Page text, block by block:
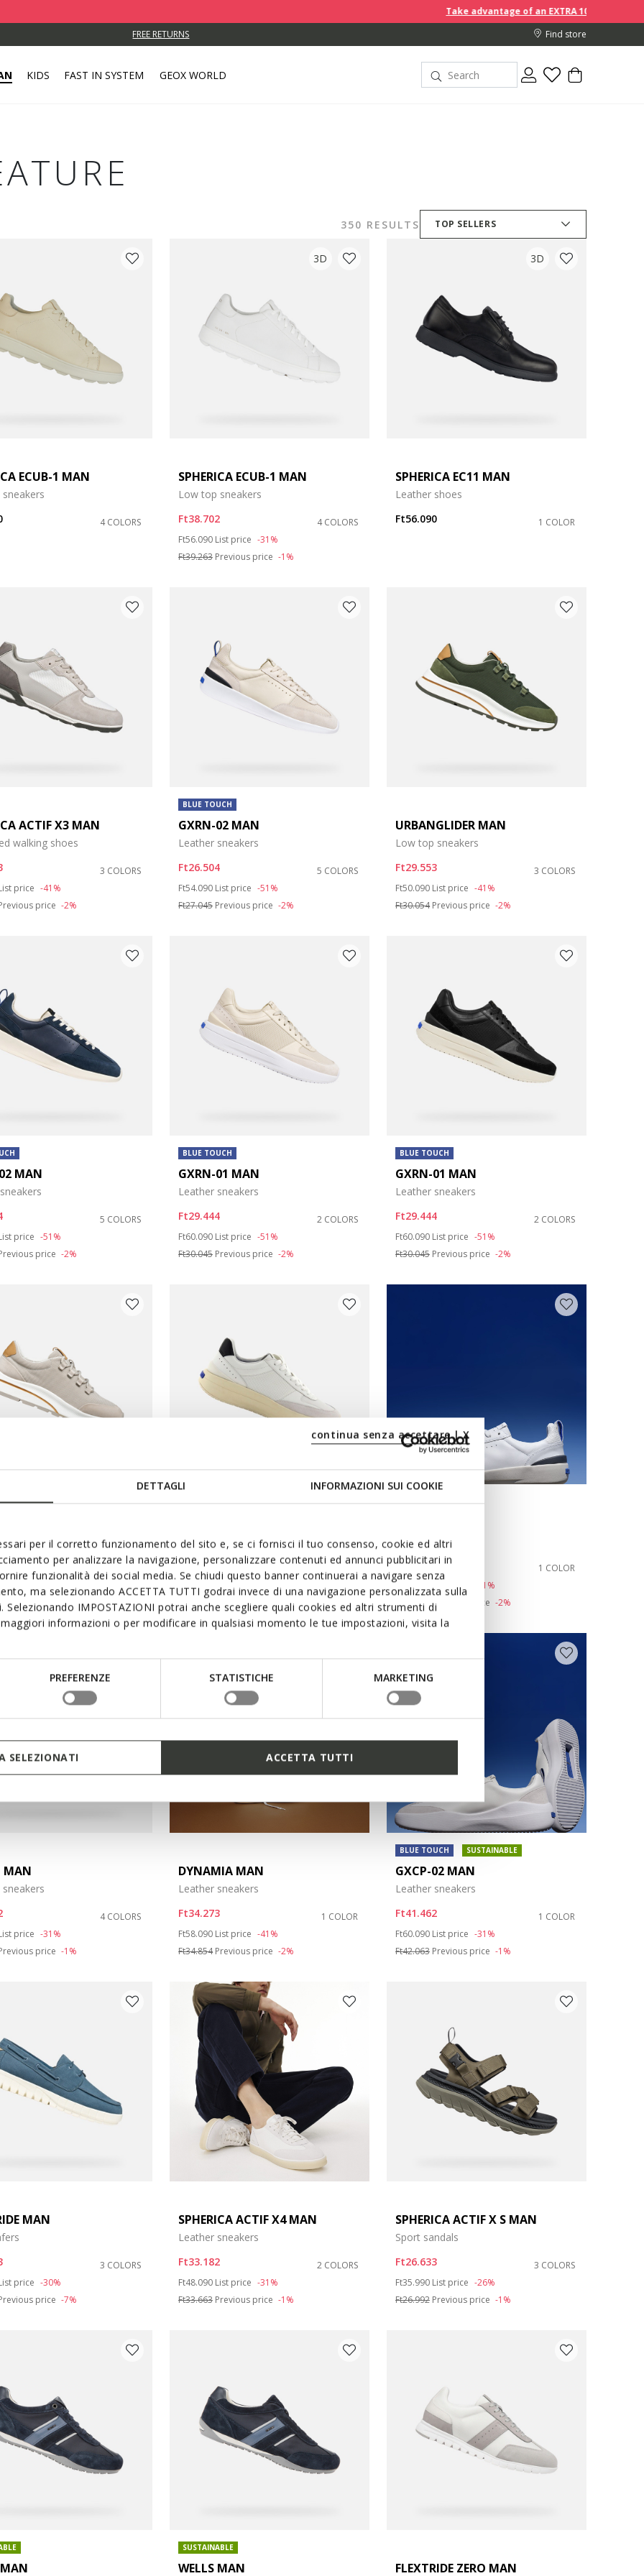
DETTAGLI INFORMAZIONI SUI COOKIE
per il corretto funzionamento del sito e, se ci fornisci il tuo consenso, cookie ed altri
per analizzare la navigazione, personalizzare contenuti ed annunci pubblicitari in
funzionalità dei social media. Se chiudi questo banner continuerai a navigare senza
ma selezionando ACCETTA TUTTI godrai invece di una navigazione personalizzata sulla
Selezionando IMPOSTAZIONI potrai anche scegliere quali cookies ed altri strumenti di
informazioni o per modificare in qualsiasi momento le tue impostazioni, visita la
PREFERENZE STATISTICHE MARKETING
continua senza accettare | X
SELEZIONATI ACCETTA TUTTI
Take advantage of an EXTRA 10% off discount prices when
FREE RETURNS Find store
KIDS FAST IN SYSTEM GEOX WORLD
350 RESULTS TOP SELLERS
41,5
43,5
ECUB-1 MAN
4 COLORS
3D
SPHERICA ECUB-1 MAN
Low top sneakers
Ft38.702
4 COLORS
Price reduced from
Ft56.090 to
List price -31%
Ft39.263Previous price -1%
3D
SPHERICA EC11 MAN
Leather shoes
Ft56.090
1 COLOR
ACTIF X3 MAN
walking shoes
3 COLORS
from
price -41%
price -2%
BLUE TOUCH
GXRN-02 MAN
Leather sneakers
Ft26.504
5 COLORS
Price reduced from
Ft54.090 to
List price -51%
Ft27.045Previous price -2%
URBANGLIDER MAN
Low top sneakers
Ft29.553
3 COLORS
Price reduced from
Ft50.090 to
List price -41%
Ft30.054Previous price -2%
MAN
5 COLORS
from
price -51%
price -2%
BLUE TOUCH
GXRN-01 MAN
Leather sneakers
Ft29.444
2 COLORS
Price reduced from
Ft60.090 to
List price -51%
Ft30.045Previous price -2%
BLUE TOUCH
GXRN-01 MAN
Leather sneakers
Ft29.444
2 COLORS
Price reduced from
Ft60.090 to
List price -51%
Ft30.045Previous price -2%
MAN
3 COLORS
from
toList price
price -2%
BLUE TOUCH
Leather sneakers
Ft29.444
1 COLOR
Price reduced from
Ft60.090 toList price
-51%
Ft30.045Previous price -2%
BLUE TOUCH
Leather sneakers
Ft26.504
1 COLOR
Price reduced from
Ft54.090 to
List price
-51%
Ft27.045 Previous price -2%
MAN
4 COLORS
from
price -31%
price -1%
DYNAMIA MAN
Leather sneakers
Ft34.273
1 COLOR
Price reduced from
Ft58.090 to
List price -41%
Ft34.854Previous price -2%
BLUE TOUCH SUSTAINABLE
GXCP-02 MAN
Leather sneakers
Ft41.462
1 COLOR
Price reduced from
Ft60.090 to
List price -31%
Ft42.063Previous price -1%
MAN
3 COLORS
from
price -30%
price -7%
SPHERICA ACTIF X4 MAN
Leather sneakers
Ft33.182
2 COLORS
Price reduced from
Ft48.090 to
List price -31%
Ft33.663Previous price -1%
SPHERICA ACTIF X S MAN
Sport sandals
Ft26.633
3 COLORS
Price reduced from
Ft35.990 to
List price -26%
Ft26.992Previous price -1%
SUSTAINABLE
WELLS MAN FLEXTRIDE ZERO MAN